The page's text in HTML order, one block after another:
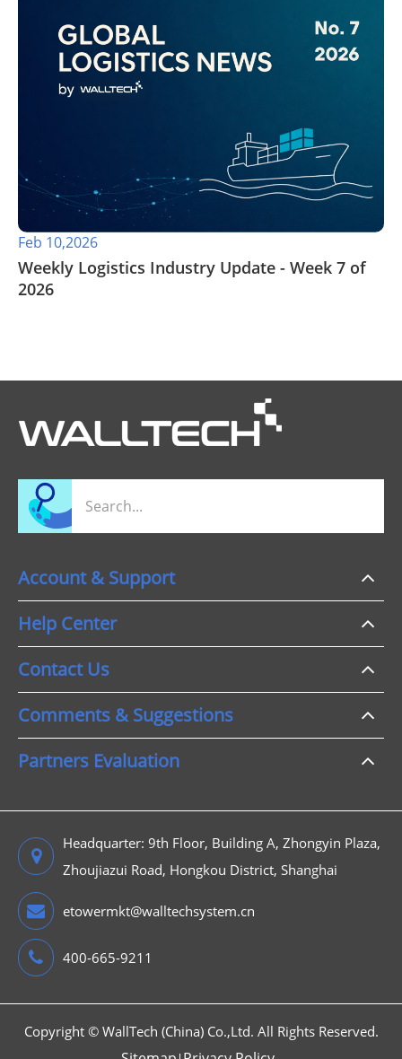
Feb 10,2026
Weekly Logistics Industry Update - Week 7 of
2026
Account & Support
Help Center
Contact Us
Comments & Suggestions
Partners Evaluation
Headquarter: 9th Floor, Building A, Zhongyin Plaza,
Zhoujiazui Road, Hongkou District, Shanghai
etowermkt@walltechsystem.cn
400-665-9211
Copyright © WallTech (China) Co.,Ltd. All Rights Reserved.